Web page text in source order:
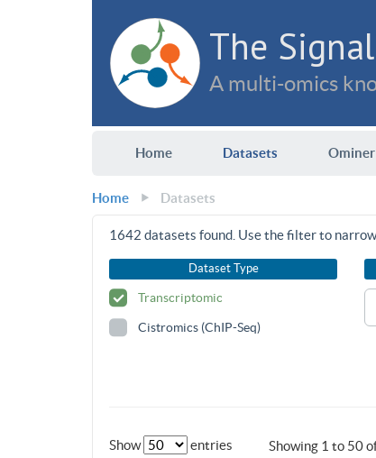
The
A multi-omics
Home Datasets Ominer
Home Datasets
1642 datasets found. Use the filter to
Dataset Type
Transcriptomic
Cistromics (ChIP-Seq)
Show entries Showing 1 to 50